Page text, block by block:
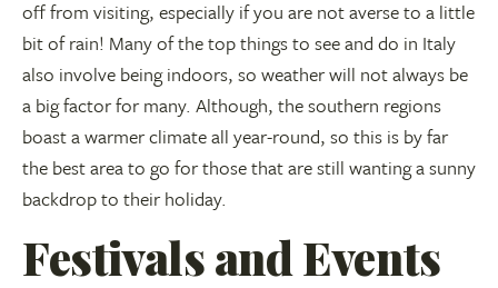
off from visiting, especially if you are not averse to a little
bit of rain! Many of the top things to see and do in Italy
also involve being indoors, so weather will not always be
a big factor for many. Although, the southern regions
boast a warmer climate all year-round, so this is by far
the best area to go for those that are still wanting a sunny
backdrop to their holiday.
Festivals and Events